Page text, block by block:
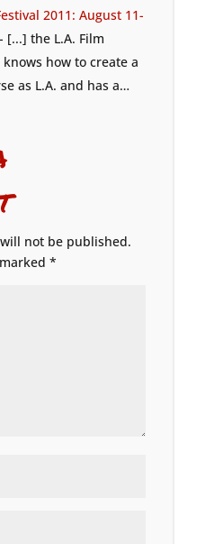
2011: August 11-
- [...] the L.A. Film
how to create a
as L.A. and has a…
not be published.
*